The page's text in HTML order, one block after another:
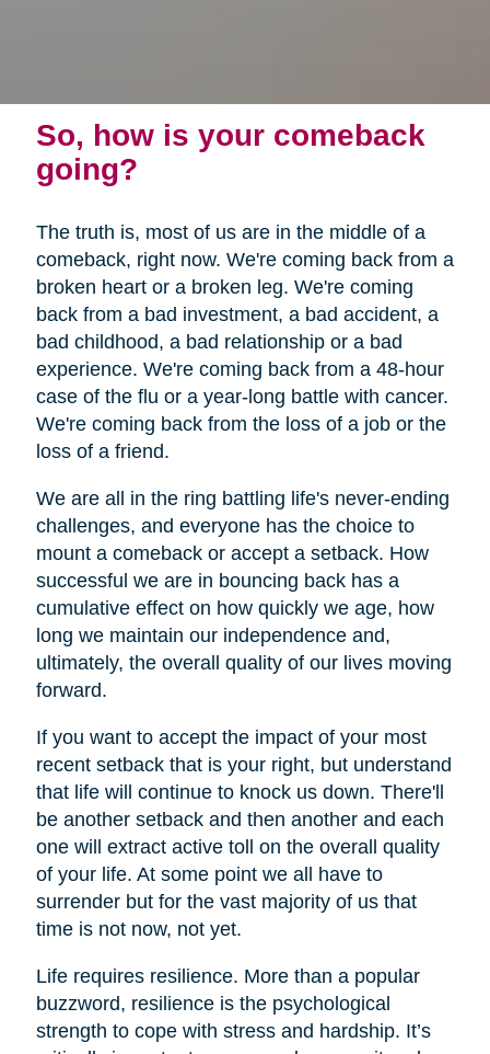
So, how is your comeback
going?
The truth is, most of us are in the middle of a
comeback, right now. We're coming back from a
broken heart or a broken leg. We're coming
back from a bad investment, a bad accident, a
bad childhood, a bad relationship or a bad
experience. We're coming back from a 48-hour
case of the flu or a year-long battle with cancer.
We're coming back from the loss of a job or the
loss of a friend.
We are all in the ring battling life's never-ending
challenges, and everyone has the choice to
mount a comeback or accept a setback. How
successful we are in bouncing back has a
cumulative effect on how quickly we age, how
long we maintain our independence and,
ultimately, the overall quality of our lives moving
forward.
If you want to accept the impact of your most
recent setback that is your right, but understand
that life will continue to knock us down. There'll
be another setback and then another and each
one will extract active toll on the overall quality
of your life. At some point we all have to
surrender but for the vast majority of us that
time is not now, not yet.
Life requires resilience. More than a popular
buzzword, resilience is the psychological
strength to cope with stress and hardship. It’s